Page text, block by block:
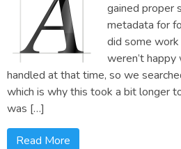
gained proper
metadata for
did some
weren’t
handled at that time, so we
which is why this took a bit longer
was […]
Read More